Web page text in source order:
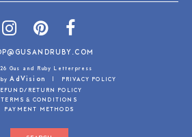
Gus and Ruby Letterpress
byAdVision |
PRIVACY POLICY
RETURN POLICY
TERMS & CONDITIONS
PAYMENT METHODS